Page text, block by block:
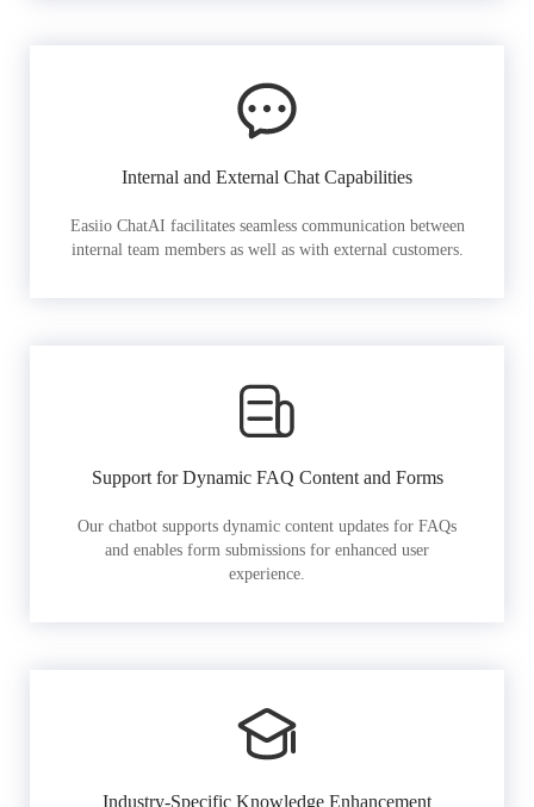
Internal and External Chat Capabilities
Easiio ChatAI facilitates seamless communication between
internal team members as well as with external customers.
Support for Dynamic FAQ Content and Forms
Our chatbot supports dynamic content updates for FAQs
and enables form submissions for enhanced user
experience.
Industry-Specific Knowledge Enhancement